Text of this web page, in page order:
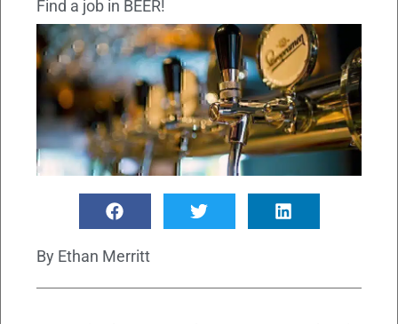
Find a job in BEER!
By Ethan Merritt